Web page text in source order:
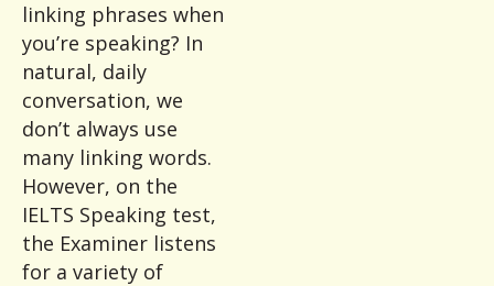
linking phrases when
you’re speaking? In
natural, daily
conversation, we
don’t always use
many linking words.
However, on the
IELTS Speaking test,
the Examiner listens
for a variety of